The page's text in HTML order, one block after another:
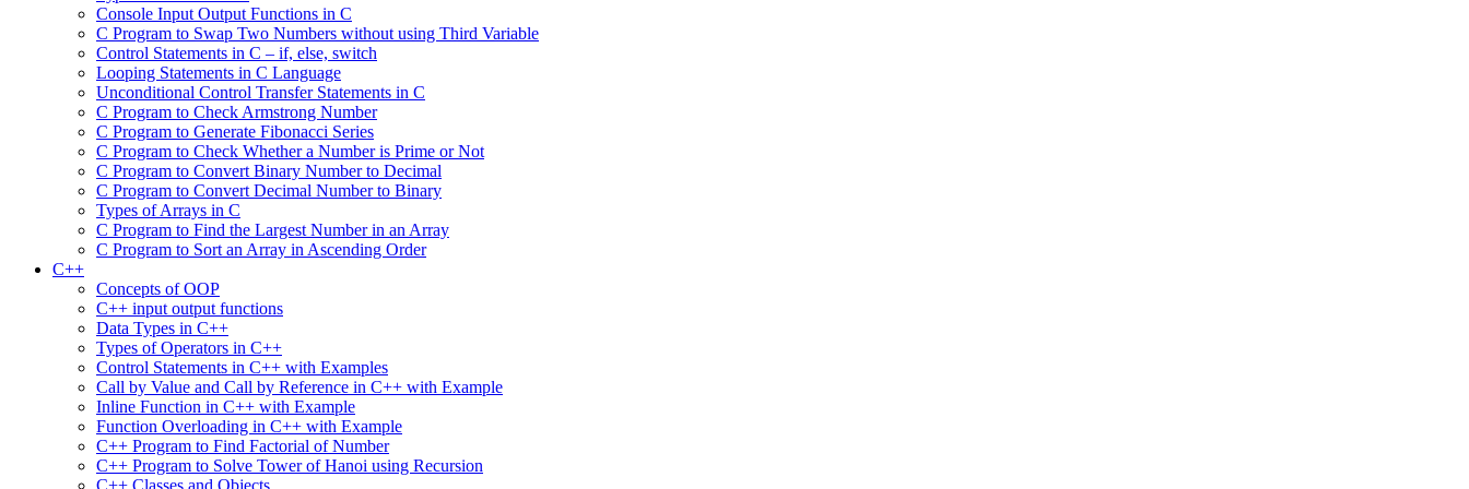
Console Input Output Functions in C
C Program to Swap Two Numbers without using Third Variable
Control Statements in C – if, else, switch
Looping Statements in C Language
Unconditional Control Transfer Statements in C
C Program to Check Armstrong Number
C Program to Generate Fibonacci Series
C Program to Check Whether a Number is Prime or Not
C Program to Convert Binary Number to Decimal
C Program to Convert Decimal Number to Binary
Types of Arrays in C
C Program to Find the Largest Number in an Array
C Program to Sort an Array in Ascending Order
C++
Concepts of OOP
C++ input output functions
Data Types in C++
Types of Operators in C++
Control Statements in C++ with Examples
Call by Value and Call by Reference in C++ with Example
Inline Function in C++ with Example
Function Overloading in C++ with Example
C++ Program to Find Factorial of Number
C++ Program to Solve Tower of Hanoi using Recursion
C++ Classes and Objects